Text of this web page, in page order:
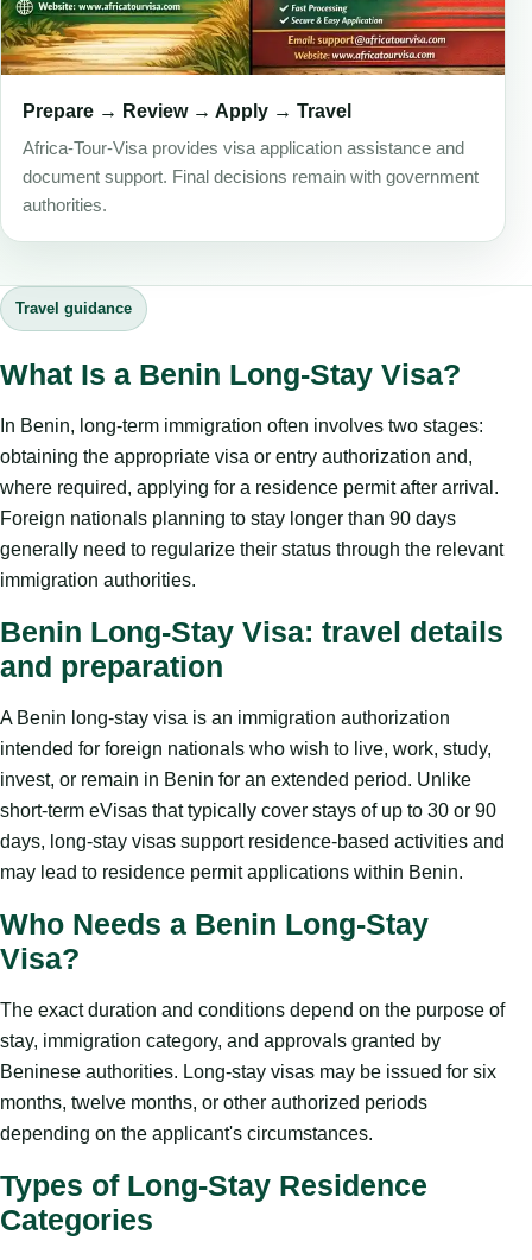
Prepare → Review → Apply → Travel
Africa-Tour-Visa provides visa application assistance and
document support. Final decisions remain with government
authorities.
Travel guidance
What Is a Benin Long-Stay Visa?
In Benin, long-term immigration often involves two stages:
obtaining the appropriate visa or entry authorization and,
where required, applying for a residence permit after arrival.
Foreign nationals planning to stay longer than 90 days
generally need to regularize their status through the relevant
immigration authorities.
Benin Long-Stay Visa: travel details
and preparation
A Benin long-stay visa is an immigration authorization
intended for foreign nationals who wish to live, work, study,
invest, or remain in Benin for an extended period. Unlike
short-term eVisas that typically cover stays of up to 30 or 90
days, long-stay visas support residence-based activities and
may lead to residence permit applications within Benin.
Who Needs a Benin Long-Stay
Visa?
The exact duration and conditions depend on the purpose of
stay, immigration category, and approvals granted by
Beninese authorities. Long-stay visas may be issued for six
months, twelve months, or other authorized periods
depending on the applicant's circumstances.
Types of Long-Stay Residence
Categories